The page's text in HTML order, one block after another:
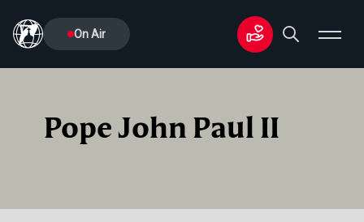
On Air
Pope John Paul II